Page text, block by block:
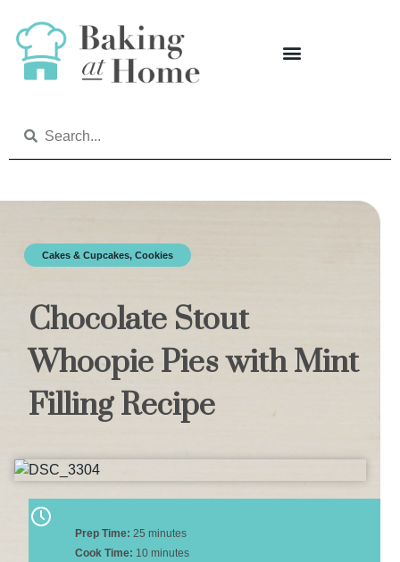
Cakes & Cupcakes,Cookies
Chocolate Stout
Whoopie Pies with Mint
Filling Recipe
Prep Time: 25 minutes
Cook Time: 10 minutes